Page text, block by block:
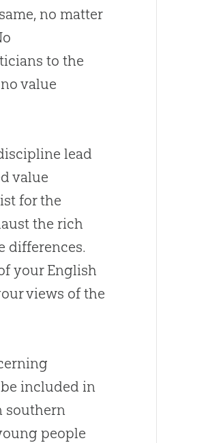
no matter
to the
value
lead
value
for the
the rich
differences.
your English
views of the
included in
southern
people